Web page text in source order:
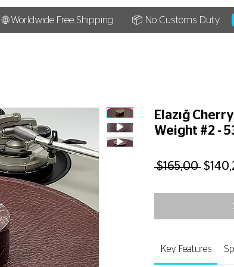
🌐 Worldwide Free Shipping 📦 No Customs Duty
Elazığ
Weight #2 -
$165,00
Key Features